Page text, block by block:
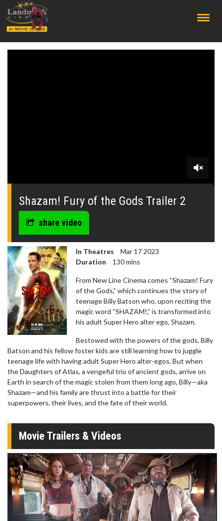
0
seconds
Shazam! Fury of the Gods Trailer 2
share video
In Theatres
Mar 17 2023
Duration
130 mins
From New Line Cinema comes “Shazam! Fury
of the Gods,” which continues the story of
teenage Billy Batson who, upon reciting the
magic word “SHAZAM!,” is transformed into
his adult Super Hero alter ego, Shazam.
Bestowed with the powers of the gods, Billy
Batson and his fellow foster kids are still learning how to juggle
teenage life with having adult Super Hero alter-egos. But when
the Daughters of Atlas, a vengeful trio of ancient gods, arrive on
Earth in search of the magic stolen from them long ago, Billy—aka
Shazam—and his family are thrust into a battle for their
superpowers, their lives, and the fate of their world.
Movie Trailers & Videos